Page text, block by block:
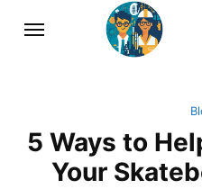
5 Ways to
Your